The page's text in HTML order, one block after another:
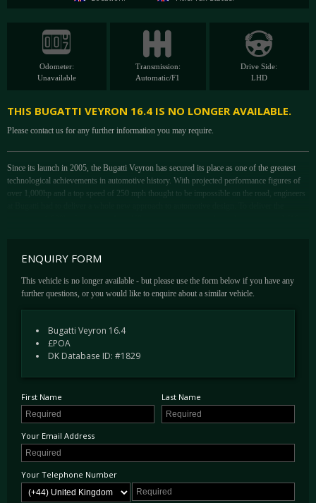
Odometer:
Unavailable
Transmission:
Automatic/F1
Drive Side:
LHD
THIS BUGATTI VEYRON 16.4 IS NO LONGER AVAILABLE.
Please contact us for any further information you may require.
Since its launch in 2005, the Bugatti Veyron has secured its place as one of the greatest
technological achievements in automotive history. With projected performance figures of
over 1,000hp and a top speed of 250 mph thought to be impossible on the road, engineers
more.
testing at Sauber's F1 wind tunnel, the Veyron was coming up shy of the 400kph target
but again the Bugatti engineers would take a different to approach to overcoming the
problem. Rather than compromise the visual design of the car, Bugatti introduced active
the rear spoiler adjusted to slide into the slip stream. To achieve the monstrous top speed,
you must first insert the "Top Speed Key" lowering the car further still and allowing the
rear wing to retreat back into the lowered position thus reducing drag.
hypercars, it is no slouch. A true triumph for both Bugatti and Volkswagen alike the
Veyron redefined what is physically possible in a road car. Just 253 Veyron coupes were
produced and delivered to customers worldwide.
ENQUIRY FORM
This vehicle is no longer available - but please use the form below if you have any
further questions, or you would like to enquire about a similar vehicle.
Bugatti Veyron 16.4
£POA
DK Database ID: #1829
First Name Last Name
Your Email Address
Your Telephone Number